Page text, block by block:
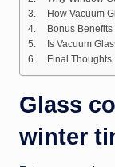
How Vacuum
Bonus
Is Vacuum
Final
Glass
winter